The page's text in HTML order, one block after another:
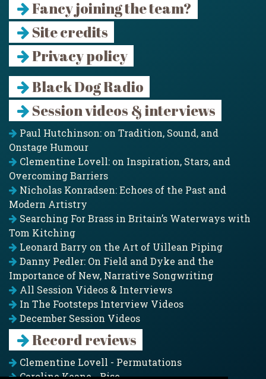
Fancy joining the team?
Site credits
Privacy policy
Black Dog Radio
Session videos & interviews
Paul Hutchinson: on Tradition, Sound, and
Onstage Humour
Clementine Lovell: on Inspiration, Stars, and
Overcoming Barriers
Nicholas Konradsen: Echoes of the Past and
Modern Artistry
Searching For Brass in Britain’s Waterways with
Tom Kitching
Leonard Barry on the Art of Uillean Piping
Danny Pedler: On Field and Dyke and the
Importance of New, Narrative Songwriting
All Session Videos & Interviews
In The Footsteps Interview Videos
December Session Videos
Record reviews
Clementine Lovell - Permutations
Caroline Keane - Rise